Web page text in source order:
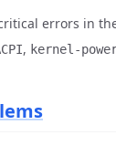
errors in
, kernel-